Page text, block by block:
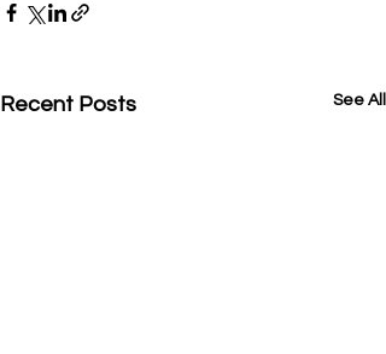
Recent Posts See All